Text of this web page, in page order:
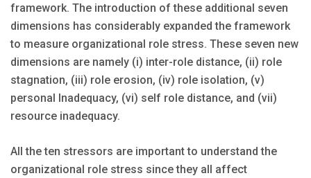
framework. The introduction of these additional seven
dimensions has considerably expanded the framework
to measure organizational role stress. These seven new
dimensions are namely (i) inter-role distance, (ii) role
stagnation, (iii) role erosion, (iv) role isolation, (v)
personal Inadequacy, (vi) self role distance, and (vii)
resource inadequacy.
All the ten stressors are important to understand the
organizational role stress since they all affect